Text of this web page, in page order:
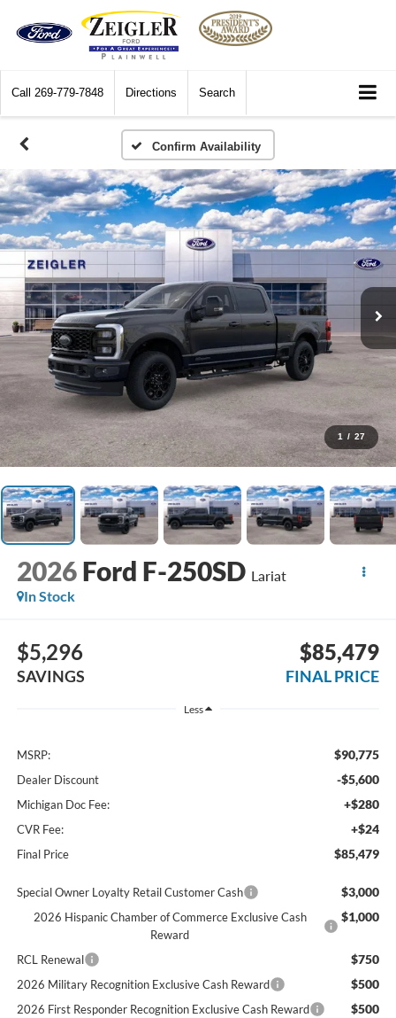
Call 269-779-7848 Directions Search
Confirm Availability
1 / 27
2026 Ford F-250SD Lariat
In Stock
$5,296
SAVINGS
$85,479
FINAL PRICE
Less
MSRP: $90,775
Dealer Discount -$5,600
Michigan Doc Fee: +$280
CVR Fee: +$24
Final Price $85,479
Special Owner Loyalty Retail Customer Cash $3,000
2026 Hispanic Chamber of Commerce Exclusive Cash
Reward
$1,000
RCL Renewal $750
2026 Military Recognition Exclusive Cash Reward $500
2026 First Responder Recognition Exclusive Cash Reward $500